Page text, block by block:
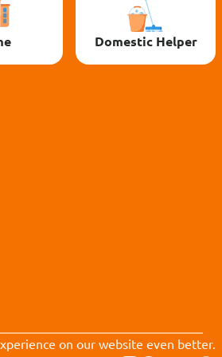
Domestic Helper
on our website even better.